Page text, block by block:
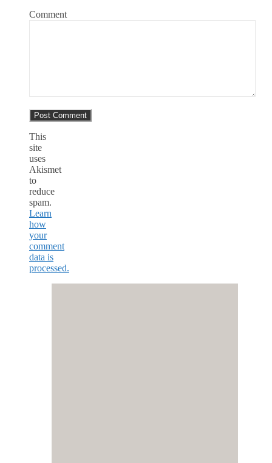
Comment
This
site
uses
Akismet
to
reduce
spam.
Learn
how
your
comment
data is
processed.